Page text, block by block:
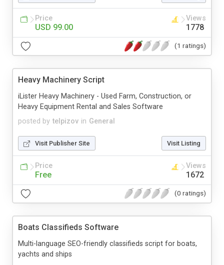
Price
USD 99.00
Views
1778
(1 ratings)
Heavy Machinery Script
posted by telpizov in General
iLister Heavy Machinery - Used Farm, Construction, or
Heavy Equipment Rental and Sales Software
Visit Publisher Site Visit Listing
Price
Free
Views
1672
(0 ratings)
Boats Classifieds Software
Multi-language SEO-friendly classifieds script for boats,
yachts and ships